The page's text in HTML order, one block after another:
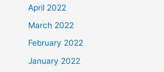
April 2022
March 2022
February 2022
January 2022